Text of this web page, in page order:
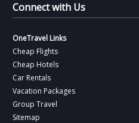
Connect with Us
OneTravel Links
Cheap Flights
Cheap Hotels
Car Rentals
Vacation Packages
Group Travel
Sitemap